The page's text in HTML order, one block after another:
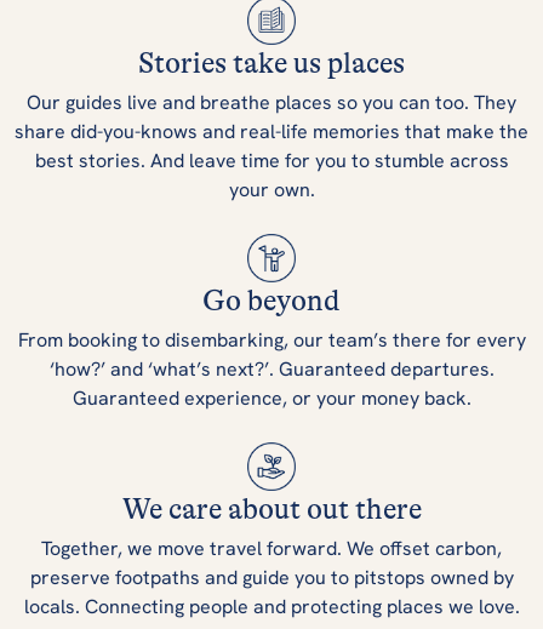
Stories take us places
Our guides live and breathe places so you can too. They
share did-you-knows and real-life memories that make the
best stories. And leave time for you to stumble across
your own.
Go beyond
From booking to disembarking, our team’s there for every
‘how?’ and ‘what’s next?’. Guaranteed departures.
Guaranteed experience, or your money back.
We care about out there
Together, we move travel forward. We offset carbon,
preserve footpaths and guide you to pitstops owned by
locals. Connecting people and protecting places we love.